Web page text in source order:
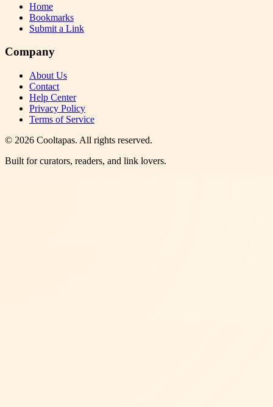
Home
Bookmarks
Submit a Link
Company
About Us
Contact
Help Center
Privacy Policy
Terms of Service
© 2026 Cooltapas. All rights reserved.
Built for curators, readers, and link lovers.